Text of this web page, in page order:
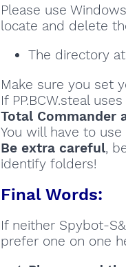
Please use
locate and delete
The directory at
Make sure you set
If PP.BCW.steal
Total
You will have to
Be extra careful,
identify folders!
Final Words:
If neither Spybot-
prefer one on one